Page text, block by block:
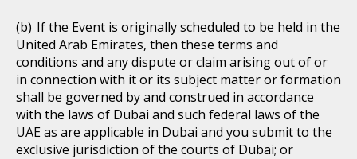
If the Event is originally scheduled to be held in the
United Arab Emirates, then these terms and
conditions and any dispute or claim arising out of or
in connection with it or its subject matter or formation
shall be governed by and construed in accordance
with the laws of Dubai and such federal laws of the
UAE as are applicable in Dubai and you submit to the
exclusive jurisdiction of the courts of Dubai; or